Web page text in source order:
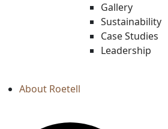
Gallery
Sustainability
Case Studies
Leadership
About Roetell